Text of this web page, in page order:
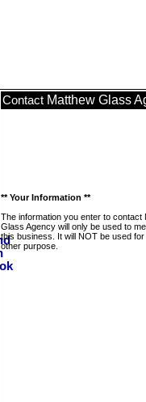
Contact Matthew Glass
** Your Information **
The information you enter to contact
Glass Agency will only be used to
this business. It will NOT be used
other purpose.